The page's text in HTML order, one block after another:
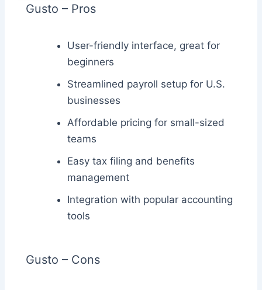
Gusto – Pros
User-friendly interface, great for
beginners
Streamlined payroll setup for U.S.
businesses
Affordable pricing for small-sized
teams
Easy tax filing and benefits
management
Integration with popular accounting
tools
Gusto – Cons